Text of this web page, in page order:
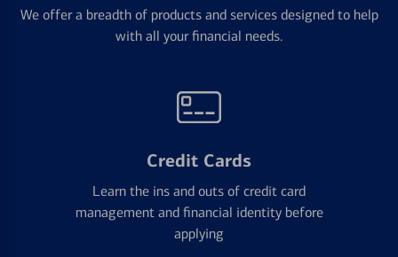
We offer a breadth of products and services designed to help
with all your financial needs.
Credit Cards
Learn the ins and outs of credit card
management and financial identity before
applying